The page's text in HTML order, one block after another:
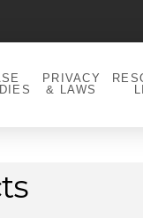
PRIVACY
& LAWS